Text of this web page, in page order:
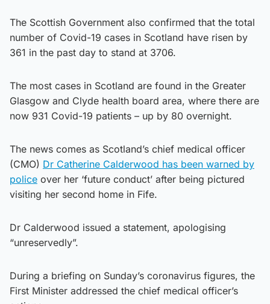
The Scottish Government also confirmed that the total
number of Covid-19 cases in Scotland have risen by
361 in the past day to stand at 3706.
The most cases in Scotland are found in the Greater
Glasgow and Clyde health board area, where there are
now 931 Covid-19 patients – up by 80 overnight.
The news comes as Scotland’s chief medical officer
(CMO) Dr Catherine Calderwood has been warned by
police over her ‘future conduct’ after being pictured
visiting her second home in Fife.
Dr Calderwood issued a statement, apologising
“unreservedly”.
During a briefing on Sunday’s coronavirus figures, the
First Minister addressed the chief medical officer’s